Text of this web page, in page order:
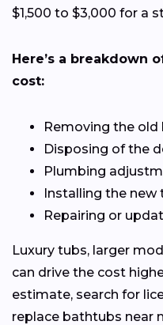
$1,500 to $3,000 for a
Here’s a breakdown
cost:
Removing the
Disposing of the
Plumbing
Installing the new
Repairing or
Luxury tubs, larger
can drive the cost
estimate, search for
replace bathtubs near